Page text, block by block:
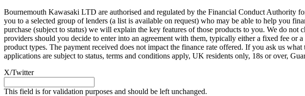
Bournemouth Kawasaki LTD are authorised and regulated by the Financial Conduct Authority
you to a selected group of lenders (a list is available on request) who may be able to help you
purchase (subject to status) we will explain the key features of those products to you. We do
providers should you decide to enter into an agreement with them, typically either a fixed fee
product types. The payment received does not impact the finance rate offered. If you ask us
applications are subject to status, terms and conditions apply, UK residents only, 18s or over,
X/Twitter
This field is for validation purposes and should be left unchanged.